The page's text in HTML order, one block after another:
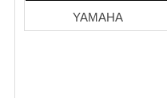
YAMAHA